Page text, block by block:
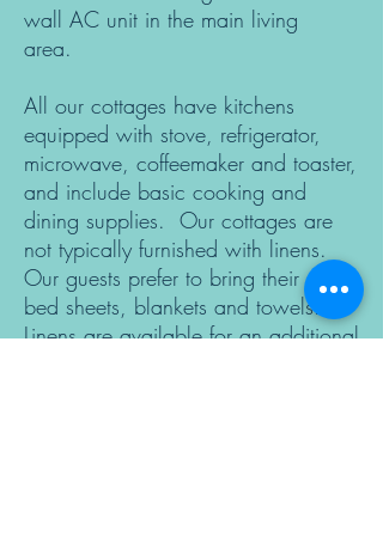
wall AC unit in the main living
area.
All our cottages have kitchens
equipped with stove, refrigerator,
microwave, coffeemaker and toaster,
and include basic cooking and
dining supplies. Our cottages are
not typically furnished with linens.
Our guests prefer to bring their own
bed sheets, blankets and towels.
Linens are available for an additional